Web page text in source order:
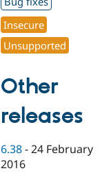
Tourism
Issue
Insecure
Unsupported
Other
releases
6.38 -24 February
2016